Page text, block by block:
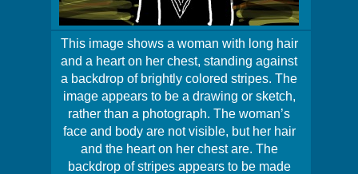
This image shows a woman with long hair
and a heart on her chest, standing against
a backdrop of brightly colored stripes. The
image appears to be a drawing or sketch,
rather than a photograph. The woman’s
face and body are not visible, but her hair
and the heart on her chest are. The
backdrop of stripes appears to be made